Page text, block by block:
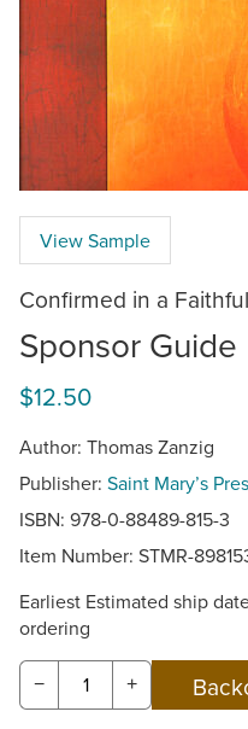
View Sample
Confirmed in a
Sponsor Guide
$12.50
Author: Thomas Zanzig
Publisher: Saint Mary’s
ISBN: 978-0-88489-815-3
Item Number: STMR-
Earliest Estimated ship
ordering
− +